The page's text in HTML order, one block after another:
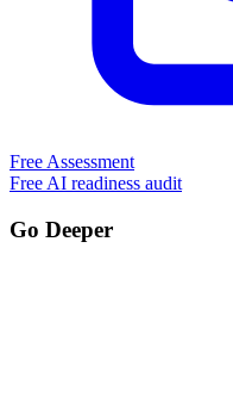
Free Assessment
Free AI readiness audit
Go Deeper